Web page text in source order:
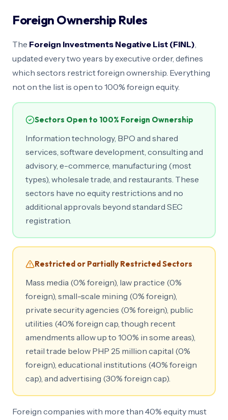
Foreign Ownership Rules
The Foreign Investments Negative List (FINL),
updated every two years by executive order, defines
which sectors restrict foreign ownership. Everything
not on the list is open to 100% foreign equity.
Sectors Open to 100% Foreign Ownership
Information technology, BPO and shared
services, software development, consulting and
advisory, e-commerce, manufacturing (most
types), wholesale trade, and restaurants. These
sectors have no equity restrictions and no
additional approvals beyond standard SEC
registration.
Restricted or Partially Restricted Sectors
Mass media (0% foreign), law practice (0%
foreign), small-scale mining (0% foreign),
private security agencies (0% foreign), public
utilities (40% foreign cap, though recent
amendments allow up to 100% in some areas),
retail trade below PHP 25 million capital (0%
foreign), educational institutions (40% foreign
cap), and advertising (30% foreign cap).
Foreign companies with more than 40% equity must